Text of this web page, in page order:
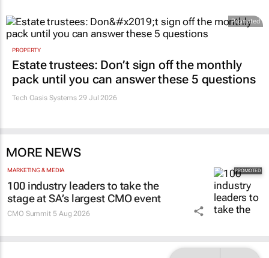
Promoted
PROPERTY
Estate trustees: Don’t sign off the monthly
pack until you can answer these 5 questions
Tech Oasis Systems 29 Jul 2026
MORE NEWS
MARKETING & MEDIA
100 industry leaders to take the
stage at SA’s largest CMO event
CMO Summit 5 Aug 2026